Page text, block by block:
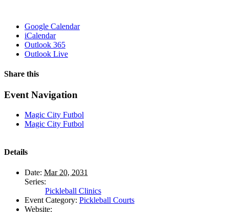
Google Calendar
iCalendar
Outlook 365
Outlook Live
Share this
Facebook
X
WhatsApp
Pinterest
Email
Event Navigation
Magic City Futbol
Magic City Futbol
Details
Date: Mar 20, 2031
Series:
Pickleball Clinics
Event Category: Pickleball Courts
Website: